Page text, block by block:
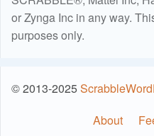
or Zynga Inc in any way.
purposes only.
© 2013-2025
About